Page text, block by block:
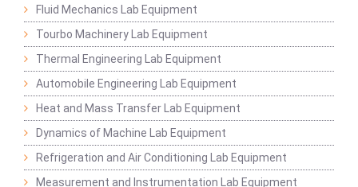
Fluid Mechanics Lab Equipment
Tourbo Machinery Lab Equipment
Thermal Engineering Lab Equipment
Automobile Engineering Lab Equipment
Heat and Mass Transfer Lab Equipment
Dynamics of Machine Lab Equipment
Refrigeration and Air Conditioning Lab Equipment
Measurement and Instrumentation Lab Equipment